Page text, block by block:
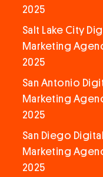
2025
Salt Lake City
Marketing
2025
San Antonio
Marketing
2025
San Diego Digital
Marketing
2025